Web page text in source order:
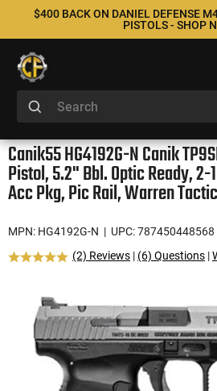
$400 BACK ON DANIEL DEFENSE
PISTOLS - SHOP
Canik55 HG4192G-N Canik
Pistol, 5.2" Bbl. Optic Ready, 2-
Acc Pkg, Pic Rail, Warren
MPN: HG4192G-N | UPC: 787450448568
(2) Reviews | (6) Questions |